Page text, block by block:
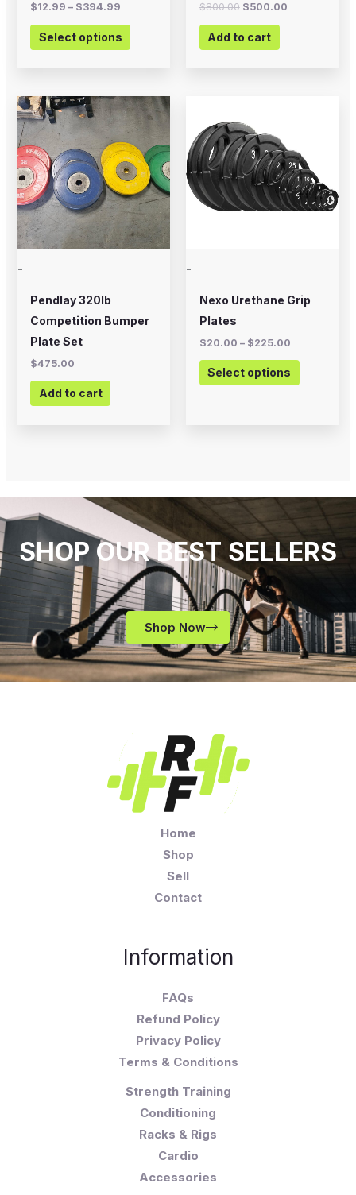
$12.99 – $394.99
Select options
$800.00 $500.00
Add to cart
-
Pendlay 320lb
Competition Bumper
Plate Set
$475.00
Add to cart
-
Nexo Urethane Grip
Plates
$20.00 – $225.00
$225.00
Select options
multiple
variants.
The
SHOP OUR BEST SELLERS
Shop Now
Home
Shop
Sell
Contact
Information
FAQs
Refund Policy
Privacy Policy
Terms & Conditions
Strength Training
Conditioning
Racks & Rigs
Cardio
Accessories